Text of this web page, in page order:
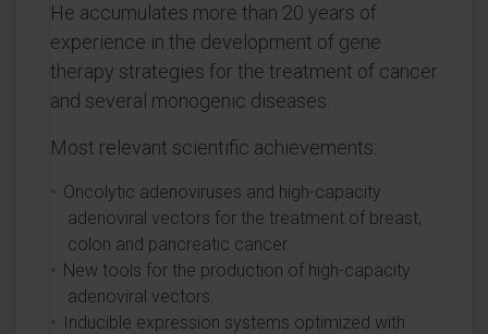
He accumulates more than 20 years of
experience in the development of gene
therapy strategies for the treatment of cancer
and several monogenic diseases.
Most relevant scientific achievements:
Oncolytic adenoviruses and high-capacity
adenoviral vectors for the treatment of breast,
colon and pancreatic cancer.
New tools for the production of high-capacity
adenoviral vectors.
Inducible expression systems optimized with